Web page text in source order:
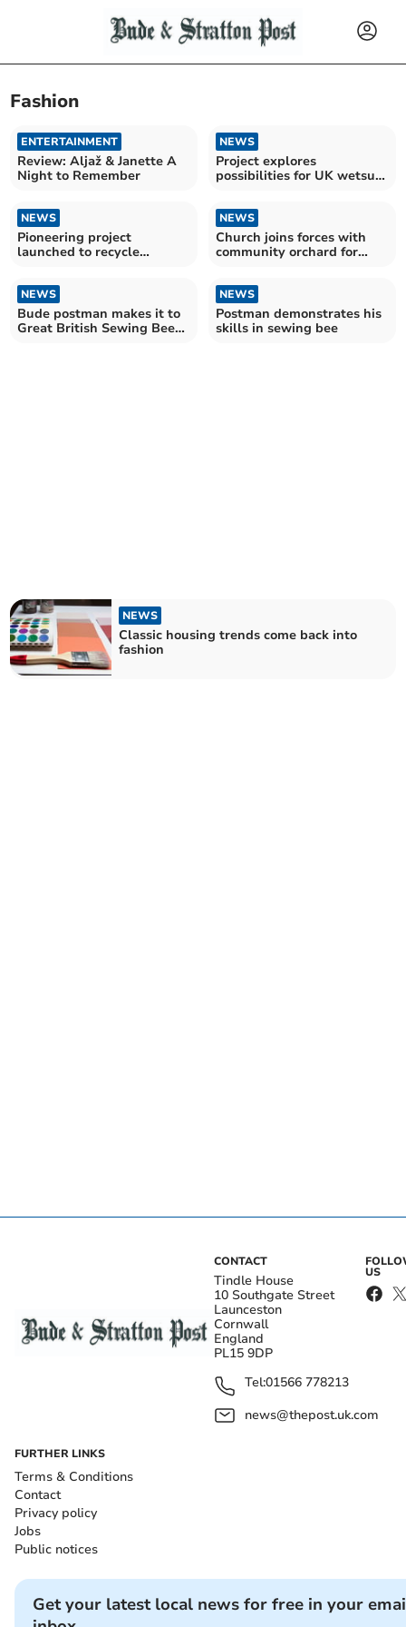
Fashion
ENTERTAINMENT
Review: Aljaž & Janette A
Night to Remember
NEWS
Project explores
possibilities for UK wetsuit
NEWS
Pioneering project
launched to recycle
NEWS
Church joins forces with
community orchard for
NEWS
Bude postman makes it to
Great British Sewing Bee
NEWS
Postman demonstrates his
skills in sewing bee
NEWS
Classic housing trends come back into
fashion
CONTACT
Tindle House
10 Southgate Street
Launceston
Cornwall
England
PL15 9DP
Tel:01566 778213
news@thepost.uk.com
US
FURTHER LINKS
Terms & Conditions
Contact
Privacy policy
Jobs
Public notices
Get your latest local news for free in your